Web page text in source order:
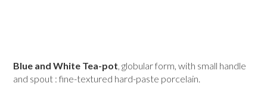
Blue and White Tea-pot, globular form, with small handle
and spout : fine-textured hard-paste porcelain.